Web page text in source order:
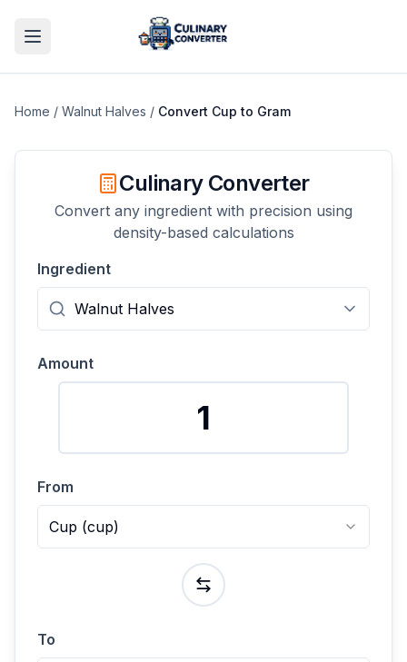
Home / Walnut Halves / Convert Cup to Gram
Culinary Converter
Convert any ingredient with precision using
density-based calculations
Ingredient
Amount
From
Cup (cup)
To